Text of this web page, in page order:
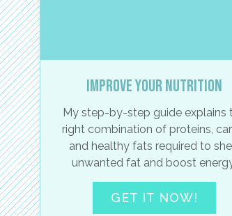
Improve your nutrition
My step-by-step guide explains
right combination of proteins,
and healthy fats required to
unwanted fat and boost
GET IT NOW!